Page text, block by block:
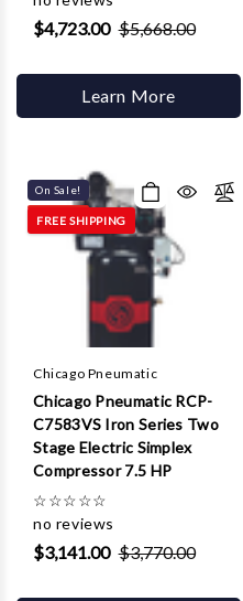
$4,723.00 $5,668.00
Learn More
On Sale!
FREE SHIPPING
Chicago Pneumatic
Chicago Pneumatic RCP-
C7583VS Iron Series Two
Stage Electric Simplex
Compressor 7.5 HP
☆☆☆☆☆
no reviews
$3,141.00 $3,770.00